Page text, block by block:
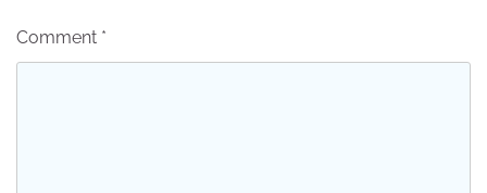
Comment *